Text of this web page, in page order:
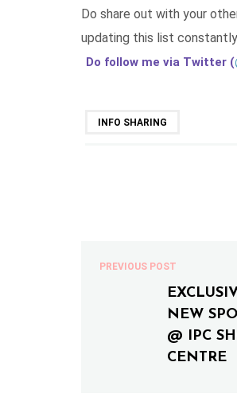
Do share out with your
updating this list
Do follow me via Twitter (